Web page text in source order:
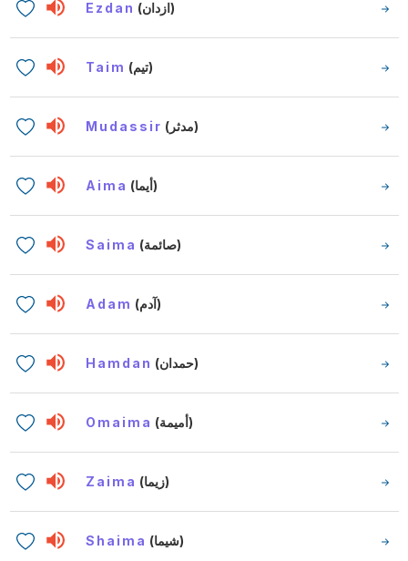
Ezdan (ازدان)
Taim (تيم)
Mudassir (مدثر)
Aima (أيما)
Saima (صائمة)
Adam (آدم)
Hamdan (حمدان)
Omaima (أميمة)
Zaima (زيما)
Shaima (شيما)